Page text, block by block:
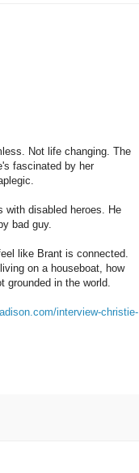
Not life changing. The
fascinated by her
with disabled heroes. He
bad guy.
like Brant is connected.
on a houseboat, how
in the world.
interview-christie-